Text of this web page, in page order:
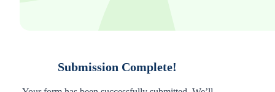
Submission Complete!